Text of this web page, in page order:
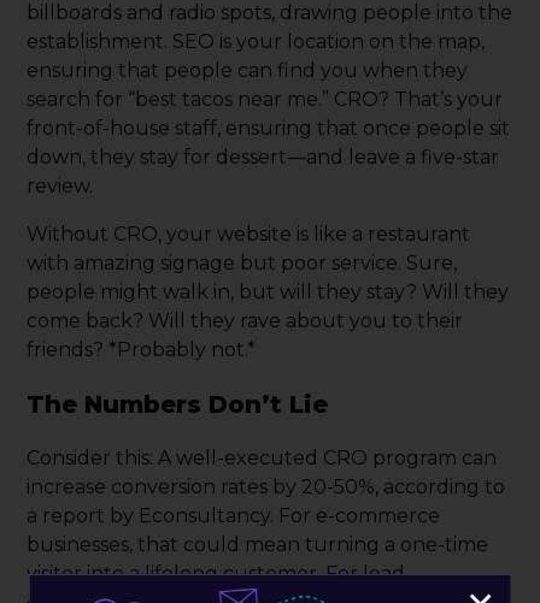
billboards and radio spots, drawing people into the
establishment. SEO is your location on the map,
ensuring that people can find you when they
search for “best tacos near me.” CRO? That’s your
front-of-house staff, ensuring that once people sit
down, they stay for dessert—and leave a five-star
review.
Without CRO, your website is like a restaurant
with amazing signage but poor service. Sure,
people might walk in, but will they stay? Will they
come back? Will they rave about you to their
friends? *Probably not.*
The Numbers Don’t Lie
Consider this: A well-executed CRO program can
increase conversion rates by 20-50%, according to
a report by Econsultancy. For e-commerce
businesses, that could mean turning a one-time
visitor into a lifelong customer. For lead